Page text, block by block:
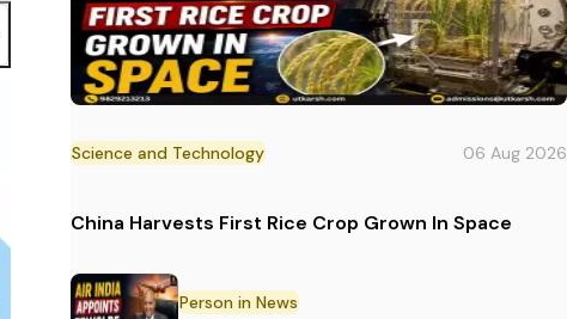
Science and Technology 06 Aug 2026
China Harvests First Rice Crop Grown In Space
Person in News